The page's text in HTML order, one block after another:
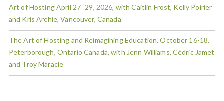
Art of Hosting April 27=29, 2026, with Caitlin Frost, Kelly Poirier
and Kris Archie, Vancouver, Canada
The Art of Hosting and Reimagining Education, October 16-18,
Peterborough, Ontario Canada, with Jenn Williams, Cédric Jamet
and Troy Maracle